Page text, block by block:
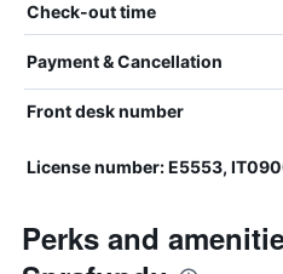
Check-out time
Payment & Cancellation
Front desk number
License number: E5553,
Perks and